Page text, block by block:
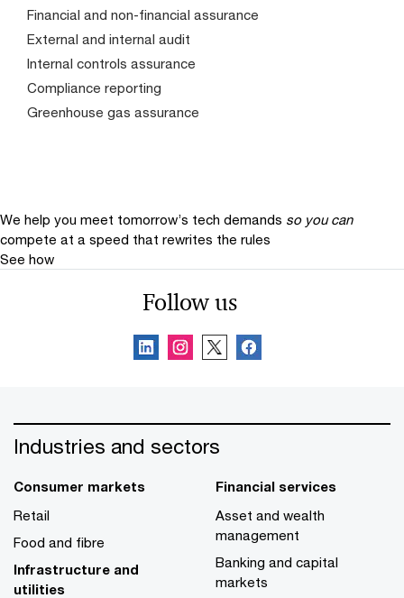
Financial and non-financial assurance
External and internal audit
Internal controls assurance
Compliance reporting
Greenhouse gas assurance
We help you meet tomorrow’s tech demands so you can
compete at a speed that rewrites the rules
See how
Follow us
Industries and sectors
Consumer markets
Retail
Food and fibre
Infrastructure and
utilities
Financial services
Asset and wealth
management
Banking and capital
markets